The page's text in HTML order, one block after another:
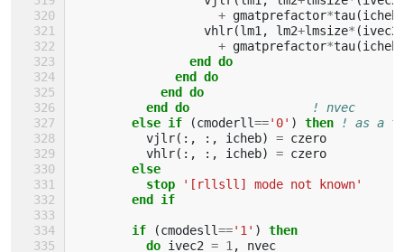
+ gmatprefactor*tau(icheb
vhlr(lm1 , lm2+lmsize* (ivec2
+ gmatprefactor*tau(icheb
end do
              end do
            end do
          end do
! nvec
else if
(cmoderll=='0' ) then
! as a
vjlr(:, :, icheb) = czero
vhlr(:, :, icheb) = czero
else
          stop
'[rllsll] mode not known'
end if
        if
(cmodesll=='1' )
then
          do
ivec2 = 1 ,
nvec